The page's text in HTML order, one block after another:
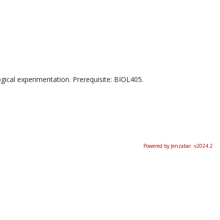
experimentation. Prerequisite: BIOL405.
Powered by Jenzabar. v2024.2